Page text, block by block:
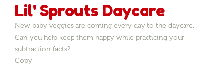
Lil' Sprouts Daycare
New baby veggies are coming every day to the daycare.
Can you help keep them happy while practicing your
subtraction facts?
Copy